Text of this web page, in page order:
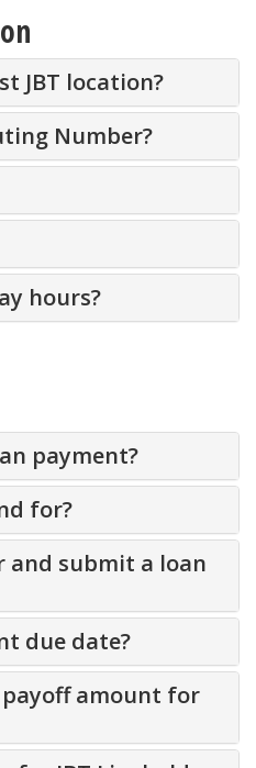
JBT location?
Number?
hours?
payment?
for?
and submit a loan
due date?
amount for